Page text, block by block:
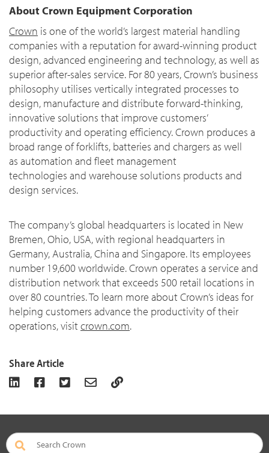
About Crown Equipment Corporation
Crown is one of the world’s largest material handling
companies with a reputation for award-winning product
design, advanced engineering and technology, as well as
superior after-sales service. For 80 years, Crown’s business
philosophy utilises vertically integrated processes to
design, manufacture and distribute forward-thinking,
innovative solutions that improve customers’
productivity and operating efficiency. Crown produces a
broad range of forklifts, batteries and chargers as well
as automation and fleet management
technologies and warehouse solutions products and
design services.
The company’s global headquarters is located in New
Bremen, Ohio, USA, with regional headquarters in
Germany, Australia, China and Singapore. Its employees
number 19,600 worldwide. Crown operates a service and
distribution network that exceeds 500 retail locations in
over 80 countries. To learn more about Crown’s ideas for
helping customers advance the productivity of their
operations, visit crown.com.
Share Article